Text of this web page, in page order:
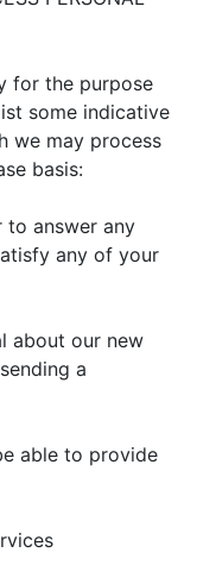
for the purpose
some indicative
we may process
basis:
answer any
any of your
about our new
a
able to provide